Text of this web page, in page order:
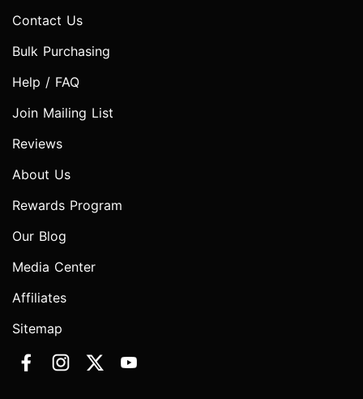
Contact Us
Bulk Purchasing
Help / FAQ
Join Mailing List
Reviews
About Us
Rewards Program
Our Blog
Media Center
Affiliates
Sitemap